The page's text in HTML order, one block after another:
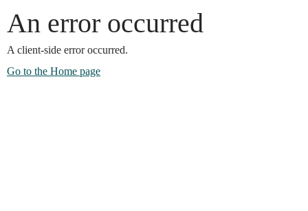
An error occurred
A client-side error occurred.
Go to the Home page